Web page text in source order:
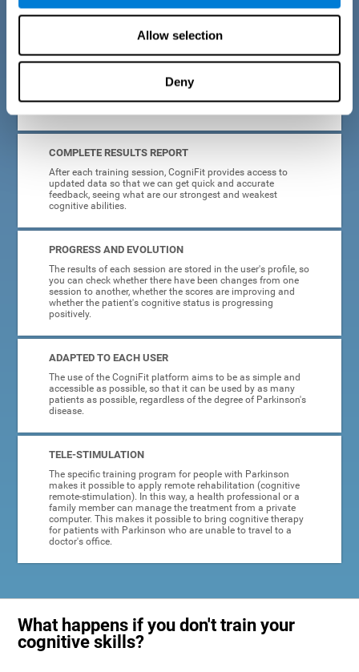
Allow selection
Deny
attractive and motivating, making adherence to treatment
INTERACTIVE AND VISUAL FORMAT
Poor understanding of activity instructions can lead to
COMPLETE RESULTS REPORT
After each training session, CogniFit provides access to
updated data so that we can get quick and accurate
feedback, seeing what are our strongest and weakest
cognitive abilities.
PROGRESS AND EVOLUTION
The results of each session are stored in the user's profile, so
you can check whether there have been changes from one
session to another, whether the scores are improving and
whether the patient's cognitive status is progressing
positively.
ADAPTED TO EACH USER
The use of the CogniFit platform aims to be as simple and
accessible as possible, so that it can be used by as many
patients as possible, regardless of the degree of Parkinson's
disease.
TELE-STIMULATION
The specific training program for people with Parkinson
makes it possible to apply remote rehabilitation (cognitive
remote-stimulation). In this way, a health professional or a
family member can manage the treatment from a private
computer. This makes it possible to bring cognitive therapy
for patients with Parkinson who are unable to travel to a
doctor's office.
What happens if you don't train your
cognitive skills?